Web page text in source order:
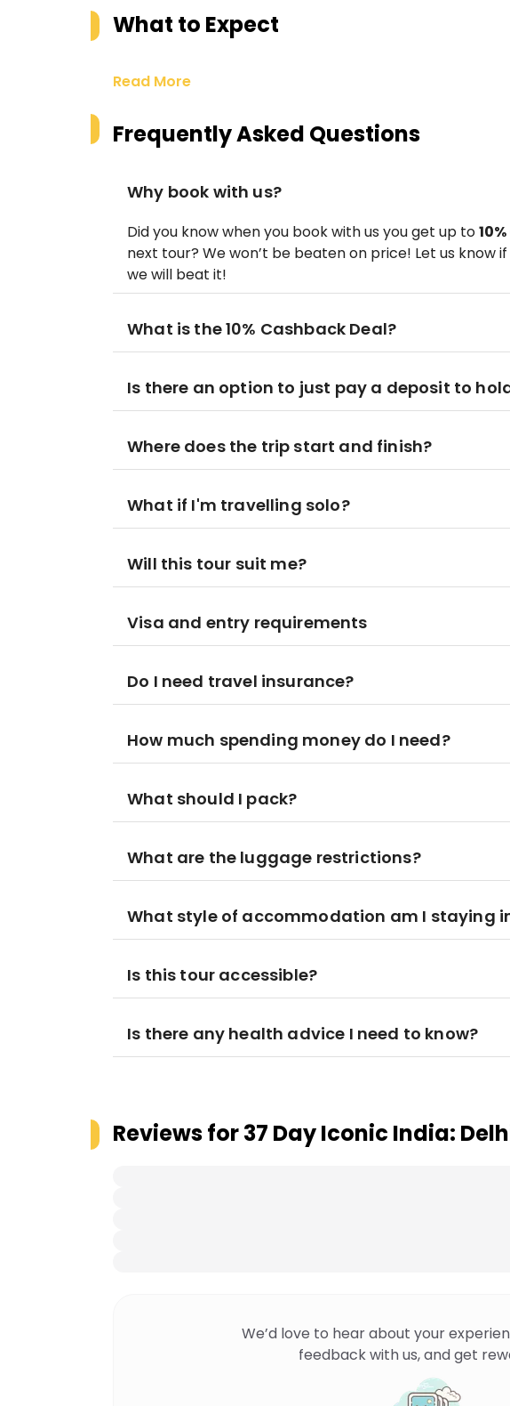
What to Expect
Read More
Frequently Asked Questions
Why book with us?
Did you know when you book with us you get up to
next tour? We won’t be beaten on price! Let us know
we will beat it!
What is the 10% Cashback Deal?
Is there an option to just pay a deposit to
Where does the trip start and finish?
What if I'm travelling solo?
Will this tour suit me?
Visa and entry requirements
Do I need travel insurance?
How much spending money do I need?
What should I pack?
What are the luggage restrictions?
What style of accommodation am I staying
Is this tour accessible?
Is there any health advice I need to know?
Reviews for37 Day Iconic India:
We’d love to hear about your
feedback with us, and get